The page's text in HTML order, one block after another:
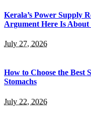
Kerala’s Power Supply
Argument Here Is
July 27, 2026
How to Choose the Best
Stomachs
July 22, 2026